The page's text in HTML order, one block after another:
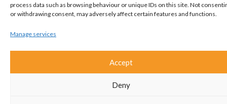
process data such as browsing behaviour or unique IDs on this site. Not
or withdrawing consent, may adversely affect certain features and functions.
Manage services
Accept
Deny